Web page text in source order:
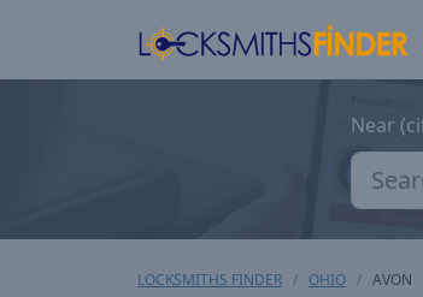
Near
LOCKSMITHS FINDER OHIO AVON